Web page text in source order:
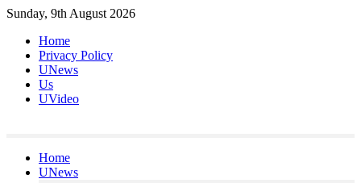
Skip
content
Sunday, 9th August 2026
Home
Privacy Policy
UNews
Us
UVideo
Home
UNews